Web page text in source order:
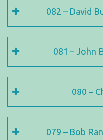
082 – David
081 – John
080 –
079 – Bob